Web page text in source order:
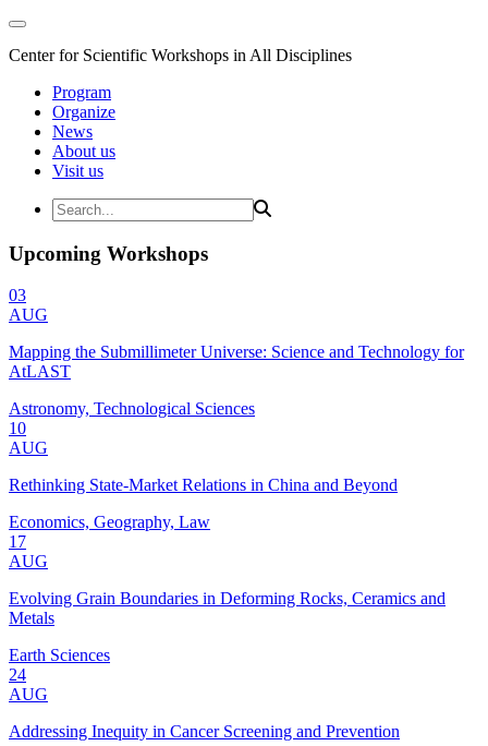
Center for Scientific Workshops in All Disciplines
Program
Organize
News
About us
Visit us
Upcoming Workshops
03
AUG
Mapping the Submillimeter Universe: Science and Technology for
AtLAST
Astronomy, Technological Sciences
10
AUG
Rethinking State-Market Relations in China and Beyond
Economics, Geography, Law
17
AUG
Evolving Grain Boundaries in Deforming Rocks, Ceramics and
Metals
Earth Sciences
24
AUG
Addressing Inequity in Cancer Screening and Prevention